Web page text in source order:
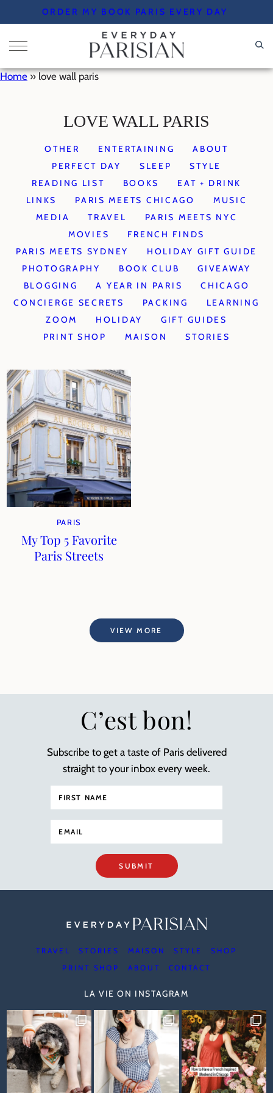
to
content
ORDER MY BOOK PARIS EVERY DAY
Home » love wall paris
LOVE WALL PARIS
OTHER ENTERTAINING
ABOUT
PERFECT DAY
SLEEP
STYLE
READING LIST
BOOKS
EAT + DRINK
LINKS
PARIS MEETS CHICAGO
MUSIC
MEDIA
TRAVEL
PARIS MEETS NYC
MOVIES
FRENCH FINDS
PARIS MEETS SYDNEY
HOLIDAY GIFT GUIDE
PHOTOGRAPHY
BOOK CLUB
GIVEAWAY
BLOGGING
A YEAR IN PARIS
CHICAGO
CONCIERGE SECRETS
PACKING
LEARNING
ZOOM
HOLIDAY
GIFT GUIDES
PRINT SHOP
MAISON STORIES
PARIS
My Top 5 Favorite
Paris Streets
VIEW MORE
C’est bon!
Subscribe to get a taste of Paris delivered
straight to your inbox every week.
SUBMIT
TRAVEL STORIES MAISON STYLE
SHOP
PRINT SHOP
ABOUT CONTACT
LA VIE ON INSTAGRAM